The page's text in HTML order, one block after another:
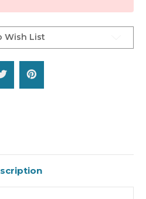
Wish List